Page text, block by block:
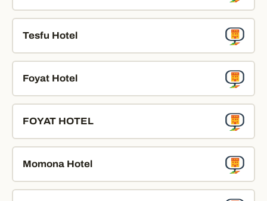
Tesfu Hotel
Foyat Hotel
FOYAT HOTEL
Momona Hotel